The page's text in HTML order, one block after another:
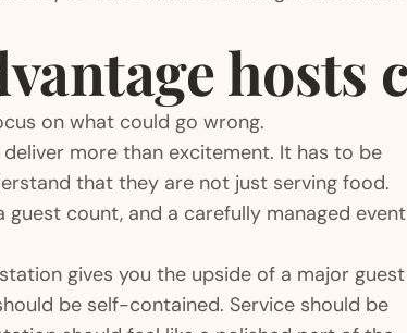
hosts
on what could go wrong.
more than excitement. It has to be
that they are not just serving food.
count, and a carefully managed event
gives you the upside of a major guest
be self-contained. Service should be